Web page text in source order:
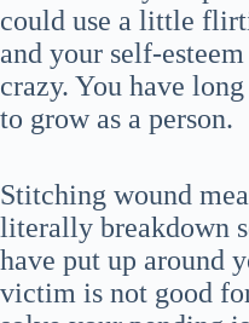
could use a little
and your self-
crazy. You have
to grow as a person.
Stitching wound
literally breakdown
have put up around
victim is not good